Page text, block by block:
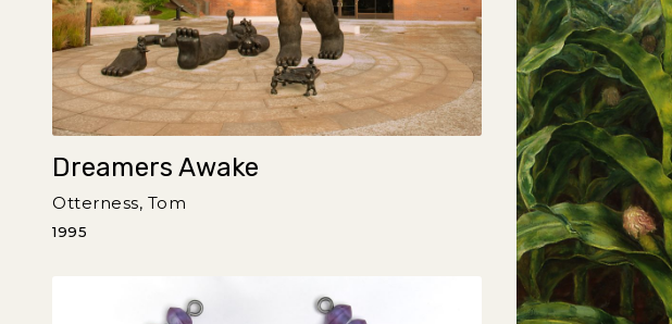
Dreamers Awake
Otterness, Tom
1995